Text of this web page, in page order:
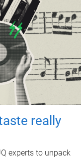
really
experts to unpack